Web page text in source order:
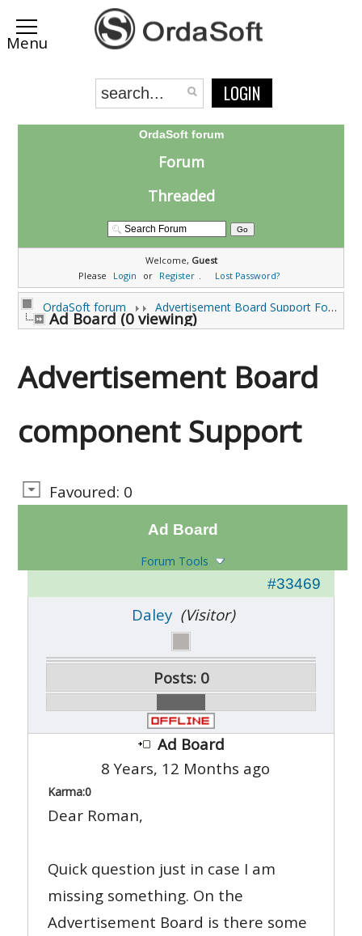
LOGIN
OrdaSoft forum
Forum
Threaded
Welcome, Guest
Please
Login or Register . Lost Password?
OrdaSoft forum Advertisement Board Support Forums
Ad Board (0 viewing)
Advertisement Board
component Support
Favoured: 0
Ad Board
Forum Tools
#33469
Daley (Visitor)
Posts: 0
Ad Board
8 Years, 12 Months ago
Karma:0
Dear Roman,
Quick question just in case I am
missing something. On the
Advertisement Board is there some